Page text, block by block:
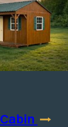
Cabin